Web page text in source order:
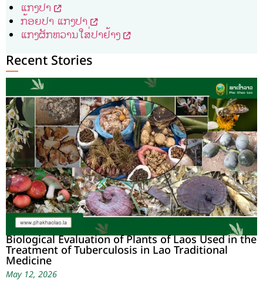
ແກງປາ
ກ້ອຍປາ ແກງປາ
ແກງຜັກຫວານໃສ່ປາຢ້າງ
Recent Stories
Biological Evaluation of Plants of Laos Used in the
Treatment of Tuberculosis in Lao Traditional
Medicine
May 12, 2026